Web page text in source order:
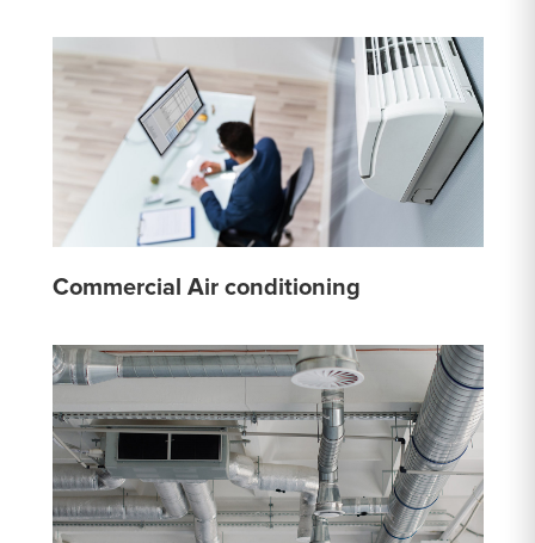
Commercial Air conditioning